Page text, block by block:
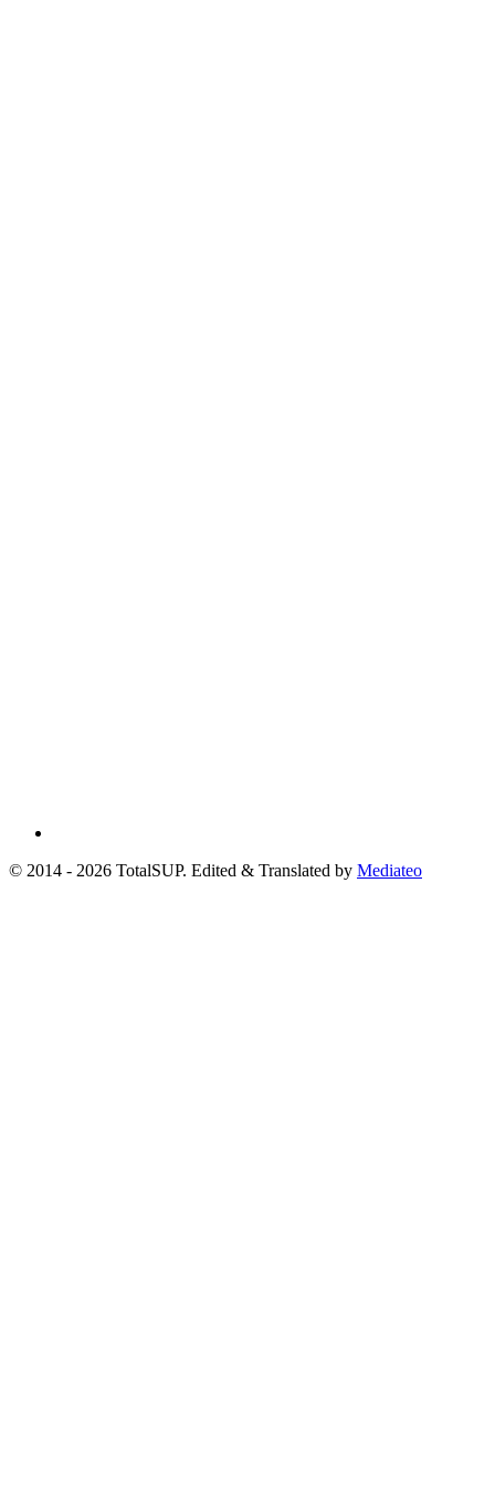
© 2014 - 2026 TotalSUP. Edited & Translated by Mediateo